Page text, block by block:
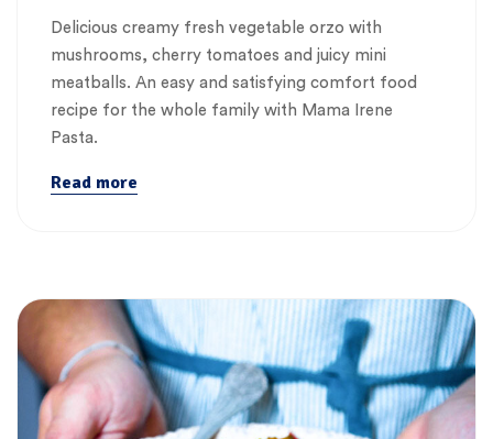
Delicious creamy fresh vegetable orzo with
mushrooms, cherry tomatoes and juicy mini
meatballs. An easy and satisfying comfort food
recipe for the whole family with Mama Irene
Pasta.
Read more